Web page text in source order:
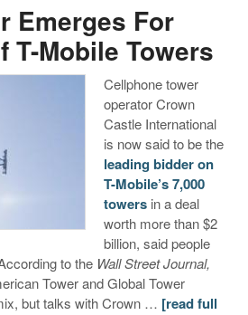
Emerges For
T-Mobile Towers
Cellphone tower
operator Crown
Castle International
is now said to be the
leading bidder on
T-Mobile’s 7,000
towersin a deal
worth more than $2
billion, said people
to theWall Street Journal,
Tower and Global Tower
but talks with Crown … [read full